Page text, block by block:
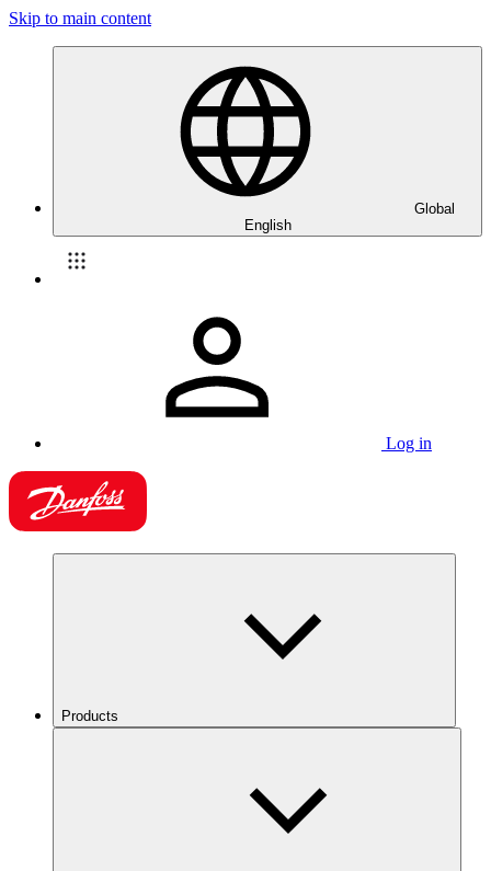
Skip to main content
Global
English
Log in
Products